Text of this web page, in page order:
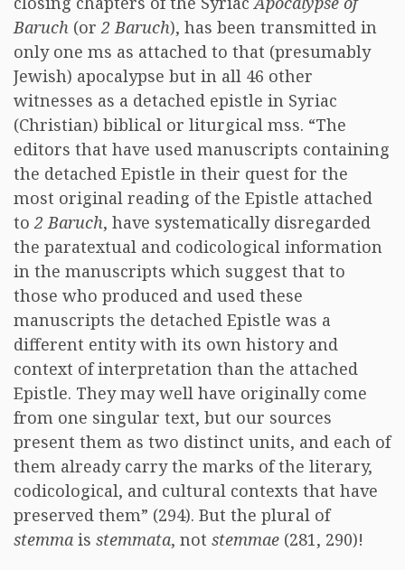
Baruch (or2 Baruch), has been transmitted in
only one ms as attached to that (presumably
Jewish) apocalypse but in all 46 other
witnesses as a detached epistle in Syriac
(Christian) biblical or liturgical mss. “The
editors that have used manuscripts containing
the detached Epistle in their quest for the
most original reading of the Epistle attached
to2 Baruch, have systematically disregarded
the paratextual and codicological information
in the manuscripts which suggest that to
those who produced and used these
manuscripts the detached Epistle was a
different entity with its own history and
context of interpretation than the attached
Epistle. They may well have originally come
from one singular text, but our sources
present them as two distinct units, and each of
them already carry the marks of the literary,
codicological, and cultural contexts that have
preserved them” (294). But the plural of
stemma is stemmata, not stemmae (281, 290)!